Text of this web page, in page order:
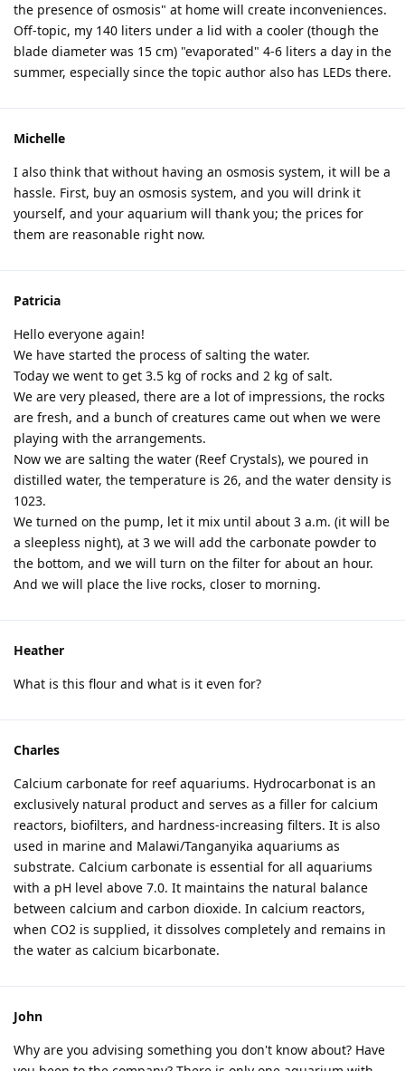
the presence of osmosis" at home will create inconveniences.
Off-topic, my 140 liters under a lid with a cooler (though the
blade diameter was 15 cm) "evaporated" 4-6 liters a day in the
summer, especially since the topic author also has LEDs there.
Michelle
I also think that without having an osmosis system, it will be a
hassle. First, buy an osmosis system, and you will drink it
yourself, and your aquarium will thank you; the prices for
them are reasonable right now.
Patricia
Hello everyone again!
We have started the process of salting the water.
Today we went to get 3.5 kg of rocks and 2 kg of salt.
We are very pleased, there are a lot of impressions, the rocks
are fresh, and a bunch of creatures came out when we were
playing with the arrangements.
Now we are salting the water (Reef Crystals), we poured in
distilled water, the temperature is 26, and the water density is
1023.
We turned on the pump, let it mix until about 3 a.m. (it will be
a sleepless night), at 3 we will add the carbonate powder to
the bottom, and we will turn on the filter for about an hour.
And we will place the live rocks, closer to morning.
Heather
What is this flour and what is it even for?
Charles
Calcium carbonate for reef aquariums. Hydrocarbonat is an
exclusively natural product and serves as a filler for calcium
reactors, biofilters, and hardness-increasing filters. It is also
used in marine and Malawi/Tanganyika aquariums as
substrate. Calcium carbonate is essential for all aquariums
with a pH level above 7.0. It maintains the natural balance
between calcium and carbon dioxide. In calcium reactors,
when CO2 is supplied, it dissolves completely and remains in
the water as calcium bicarbonate.
John
Why are you advising something you don't know about? Have